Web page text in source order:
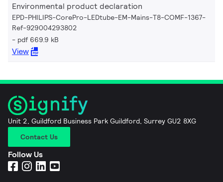
Environmental product declaration
EPD-PHILIPS-CorePro-LEDtube-EM-Mains-T8-COMF-1367-
Ref-929004293802
pdf 669.9 kB
View
Unit 2, Guildford Business Park Guildford, Surrey GU2 8XG
Contact Us
Follow Us